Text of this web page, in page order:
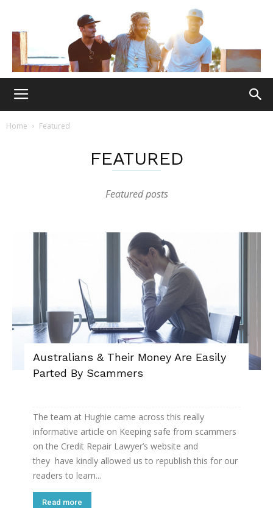
Home Featured
FEATURED
Featured posts
Australians & Their Money Are Easily
Parted By Scammers
The team at Hughie came across this really
informative article on Keeping safe from scammers
on the Credit Repair Lawyer’s website and
they have kindly allowed us to republish this for our
readers to learn...
Read more